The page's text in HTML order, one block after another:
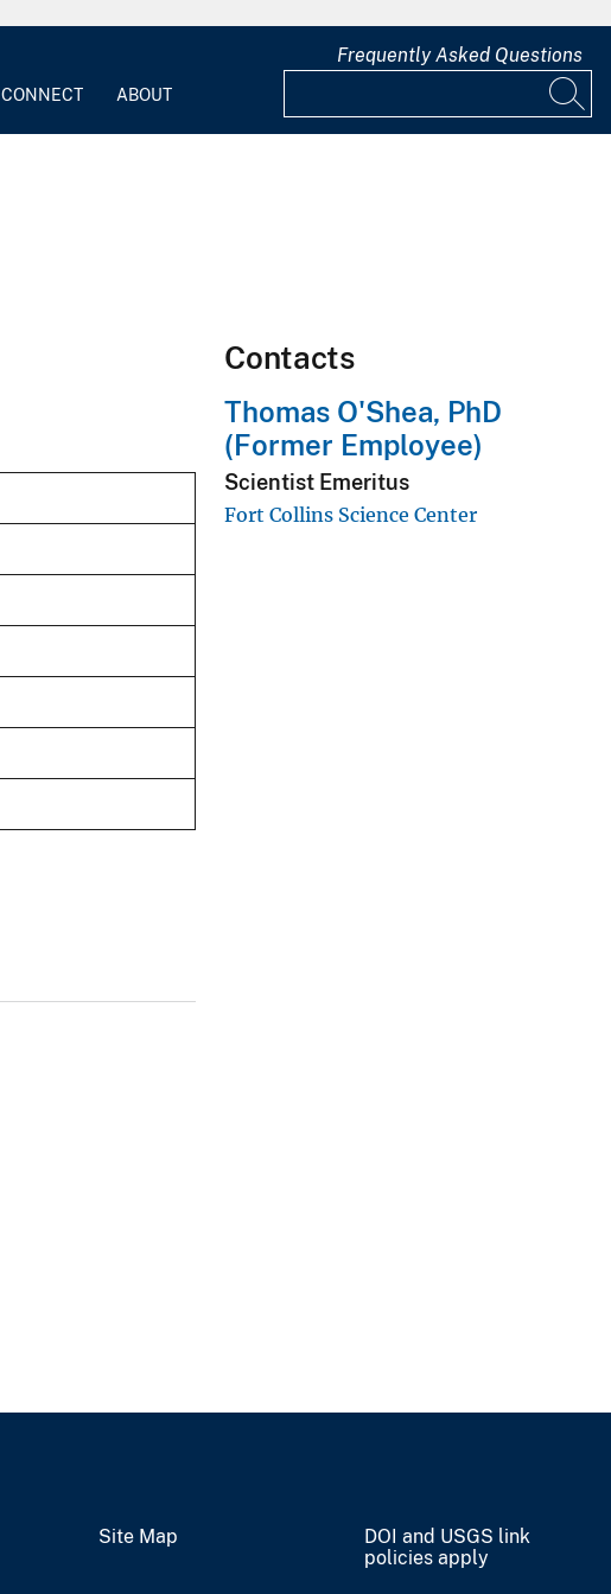
CONNECT ABOUT
Frequently Asked Questions
Contacts
Thomas O'Shea, PhD
(Former Employee)
Scientist Emeritus
Fort Collins Science Center
Site Map
DOI and USGS link
policies apply